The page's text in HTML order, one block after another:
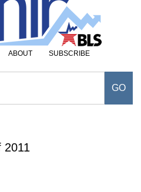
ABOUT SUBSCRIBE
2011